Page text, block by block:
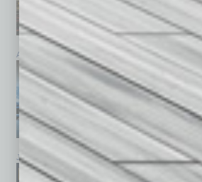
April 2026 March 2026 February
January 2026 December 2025 November